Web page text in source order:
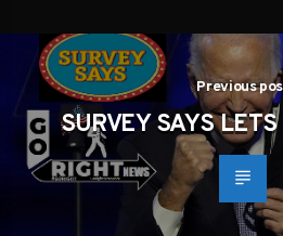
Previous
SURVEY SAYS